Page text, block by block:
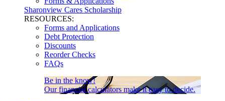
Sharonview Cares Scholarship
RESOURCES:
Forms and Applications
Debt Protection
Discounts
Reorder Checks
FAQs
Be in the know!
Our financial calculators make it easy to decide.